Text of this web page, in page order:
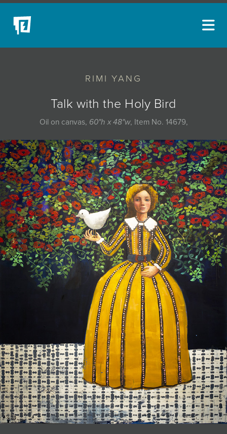
RIMI YANG
Talk with the Holy Bird
Oil on canvas, 60"h x 48"w, Item No. 14679,
NEW ACQUISITIONS
EVENTS
BLOG
PODCAST
COLLECTIONS
ABOUT
MYBLUERAIN
JOIN MAILING LIST